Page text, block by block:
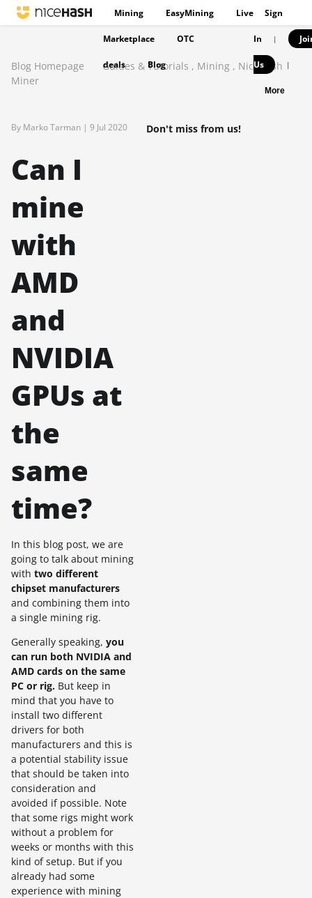
Mining EasyMining Live
Marketplace OTC
deals Blog
Sign
In |
Us |
More
Blog Homepage Guides & Tutorials , Mining , NiceHash
Miner
By Marko Tarman | 9 Jul 2020
Can I
mine
with
AMD
and
NVIDIA
GPUs at
the
same
time?
In this blog post, we are
going to talk about mining
with two different
chipset manufacturers
and combining them into
a single mining rig.
Generally speaking, you
can run both NVIDIA and
AMD cards on the same
PC or rig. But keep in
mind that you have to
install two different
drivers for both
manufacturers and this is
a potential stability issue
that should be taken into
consideration and
avoided if possible. Note
that some rigs might work
without a problem for
weeks or months with this
kind of setup. But if you
already had some
experience with mining
Don't miss from us!